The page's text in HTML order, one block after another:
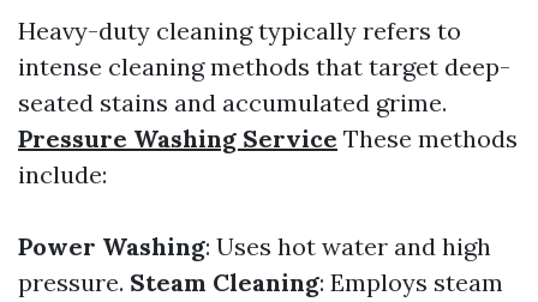
Heavy-duty cleaning typically refers to
intense cleaning methods that target deep-
seated stains and accumulated grime.
Pressure Washing Service These methods
include:
Power Washing: Uses hot water and high
pressure. Steam Cleaning: Employs steam